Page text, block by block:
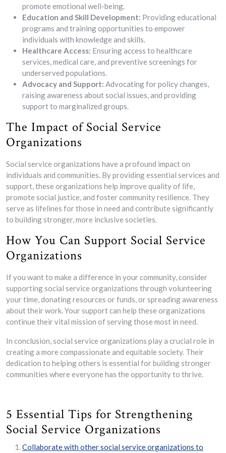
promote emotional well-being.
Education and Skill Development: Providing educational
programs and training opportunities to empower
individuals with knowledge and skills.
Healthcare Access: Ensuring access to healthcare
services, medical care, and preventive screenings for
underserved populations.
Advocacy and Support: Advocating for policy changes,
raising awareness about social issues, and providing
support to marginalized groups.
The Impact of Social Service
Organizations
Social service organizations have a profound impact on
individuals and communities. By providing essential services and
support, these organizations help improve quality of life,
promote social justice, and foster community resilience. They
serve as lifelines for those in need and contribute significantly
to building stronger, more inclusive societies.
How You Can Support Social Service
Organizations
If you want to make a difference in your community, consider
supporting social service organizations through volunteering
your time, donating resources or funds, or spreading awareness
about their work. Your support can help these organizations
continue their vital mission of serving those most in need.
In conclusion, social service organizations play a crucial role in
creating a more compassionate and equitable society. Their
dedication to helping others is essential for building stronger
communities where everyone has the opportunity to thrive.
5 Essential Tips for Strengthening
Social Service Organizations
Collaborate with other social service organizations to